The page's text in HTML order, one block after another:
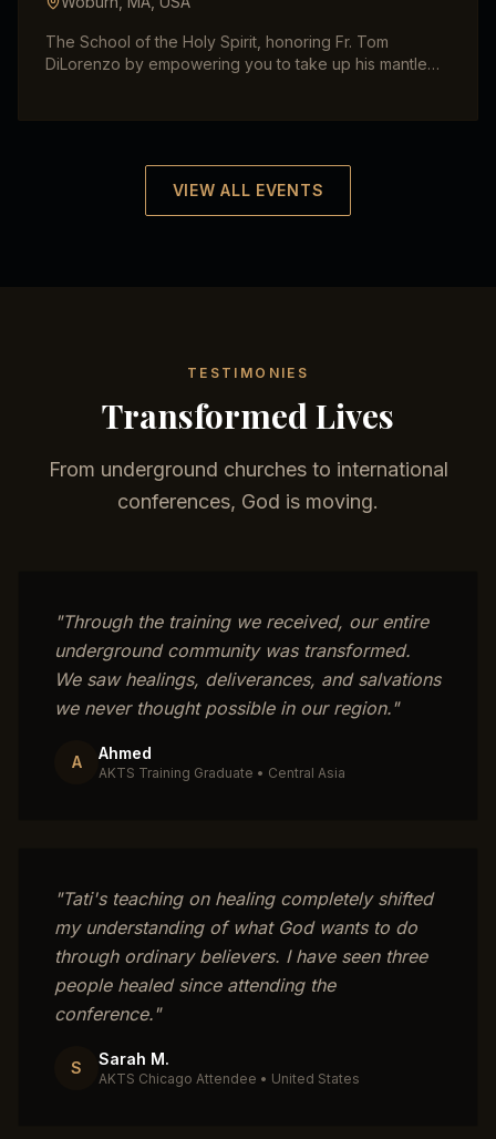
The School of the Holy Spirit, honoring Fr. Tom
DiLorenzo by empowering you to take up his mantle
VIEW ALL EVENTS
TESTIMONIES
Transformed Lives
From underground churches to international
conferences, God is moving.
"Through the training we received, our entire
underground community was transformed.
We saw healings, deliverances, and salvations
we never thought possible in our region."
A Ahmed
AKTS Training Graduate • Central Asia
"Tati's teaching on healing completely shifted
my understanding of what God wants to do
through ordinary believers. I have seen three
people healed since attending the
conference."
S Sarah M.
AKTS Chicago Attendee • United States